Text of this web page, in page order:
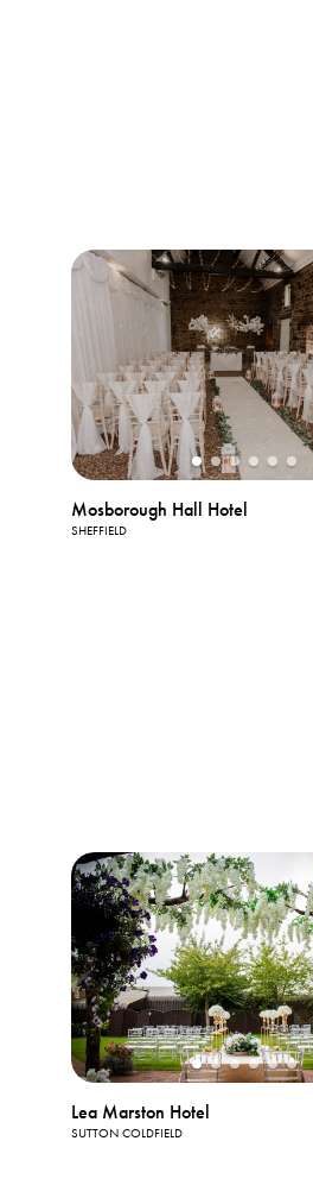
Mosborough Hall Hotel
SHEFFIELD
Lea Marston Hotel
SUTTON COLDFIELD